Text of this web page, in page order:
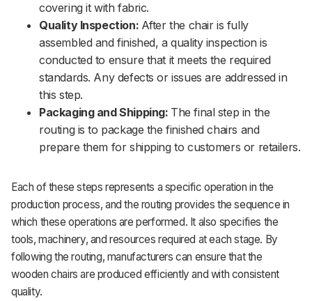
covering it with fabric.
Quality Inspection: After the chair is fully
assembled and finished, a quality inspection is
conducted to ensure that it meets the required
standards. Any defects or issues are addressed in
this step.
Packaging and Shipping: The final step in the
routing is to package the finished chairs and
prepare them for shipping to customers or retailers.
Each of these steps represents a specific operation in the
production process, and the routing provides the sequence in
which these operations are performed. It also specifies the
tools, machinery, and resources required at each stage. By
following the routing, manufacturers can ensure that the
wooden chairs are produced efficiently and with consistent
quality.